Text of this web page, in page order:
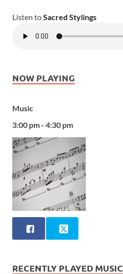
Listen toSacred Stylings
NOW PLAYING
Music
3:00 pm - 4:30 pm
RECENTLY PLAYED MUSIC